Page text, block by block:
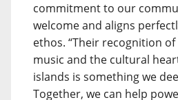
commitment to our
welcome and aligns
ethos. “Their recognition
music and the cultural
islands is something we
Together, we can help